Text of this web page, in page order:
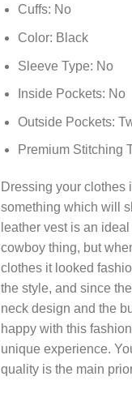
Cuffs: No
Color: Black
Sleeve Type: No
Inside Pockets: No
Outside Pockets:
Premium Stitching
Dressing your clothes
something which will
leather vest is an
cowboy thing, but
clothes it looked
the style, and since
neck design and the
happy with this
unique experience.
quality is the main